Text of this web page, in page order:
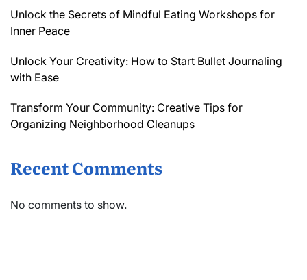
Unlock the Secrets of Mindful Eating Workshops for
Inner Peace
Unlock Your Creativity: How to Start Bullet Journaling
with Ease
Transform Your Community: Creative Tips for
Organizing Neighborhood Cleanups
Recent Comments
No comments to show.